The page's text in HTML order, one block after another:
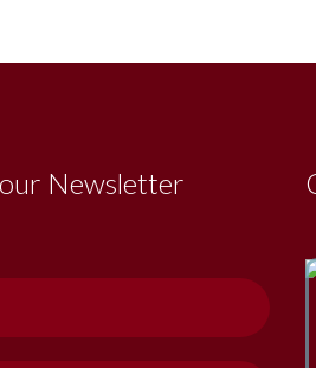
Newsletter